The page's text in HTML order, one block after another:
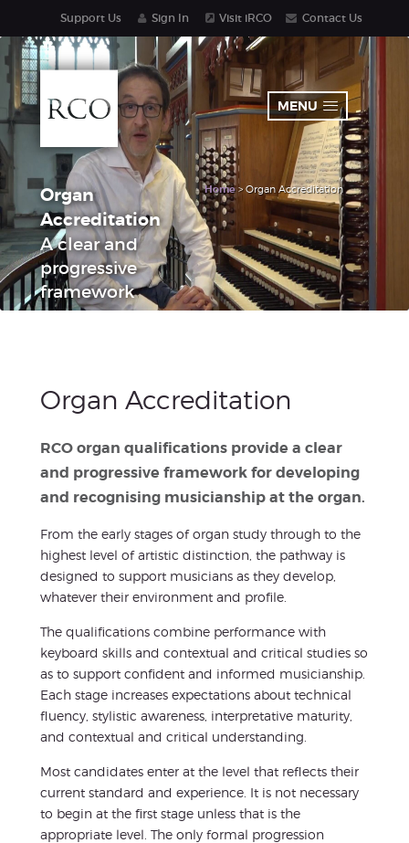
MENU
Support Us Sign In Visit iRCO Contact Us
Organ
Accreditation
A clear and
progressive
framework
Home> Organ Accreditation
Organ Accreditation
RCO organ qualifications provide a clear
and progressive framework for developing
and recognising musicianship at the organ.
From the early stages of organ study through to the
highest level of artistic distinction, the pathway is
designed to support musicians as they develop,
whatever their environment and profile.
The qualifications combine performance with
keyboard skills and contextual and critical studies so
as to support confident and informed musicianship.
Each stage increases expectations about technical
fluency, stylistic awareness, interpretative maturity,
and contextual and critical understanding.
Most candidates enter at the level that reflects their
current standard and experience. It is not necessary
to begin at the first stage unless that is the
appropriate level. The only formal progression